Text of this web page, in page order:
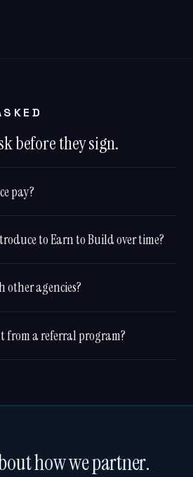
before they sign.
pay?
to Earn to Build over time?
other agencies?
from a referral program?
how we partner.